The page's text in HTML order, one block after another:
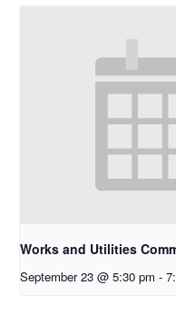
Works and Utilities
September 23 @ 5:30 pm -